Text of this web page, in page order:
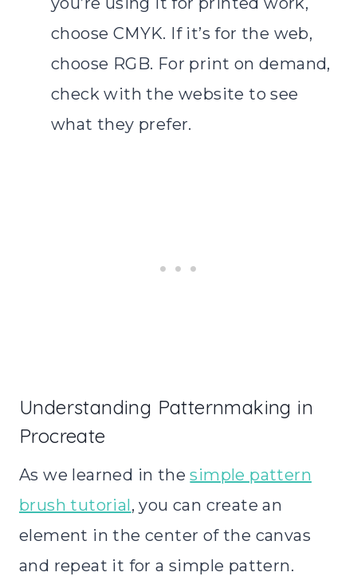
choose CMYK. If it’s for the web,
choose RGB. For print on demand,
check with the website to see
what they prefer.
Understanding Patternmaking in
Procreate
As we learned in thesimple pattern
brush tutorial, you can create an
element in the center of the canvas
and repeat it for a simple pattern.